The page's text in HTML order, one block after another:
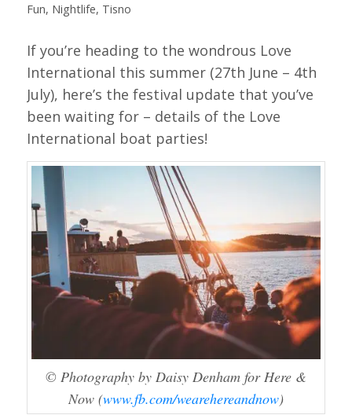
Fun, Nightlife, Tisno
If you’re heading to the wondrous Love
International this summer (27th June – 4th
July), here’s the festival update that you’ve
been waiting for – details of the Love
International boat parties!
© Photography by Daisy Denham for Here &
Now (www.fb.com/wearehereandnow)